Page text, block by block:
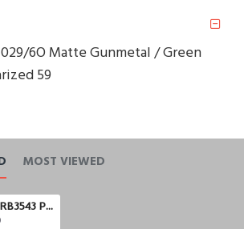
029/6O Matte Gunmetal / Green
59
MOST VIEWED
Ray Ban RB3543 Polarized